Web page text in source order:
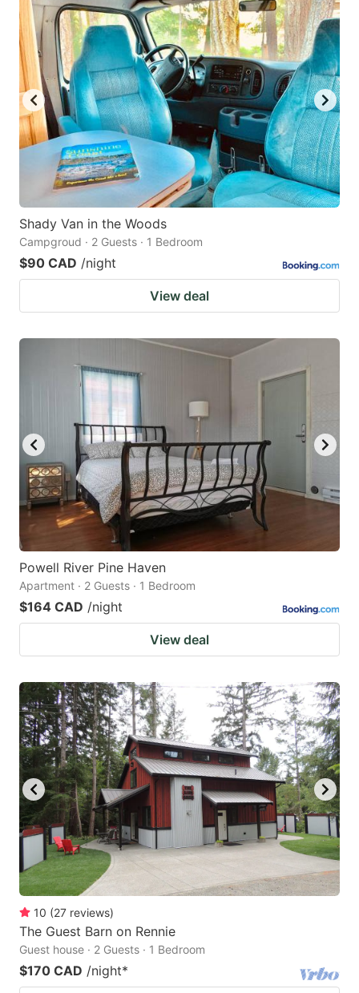
Shady Van in the Woods
Campgroud · 2 Guests · 1 Bedroom
$90 CAD /night
View deal
Powell River Pine Haven
Apartment · 2 Guests · 1 Bedroom
$164 CAD /night
View deal
10 (27 reviews)
The Guest Barn on Rennie
Guest house · 2 Guests · 1 Bedroom
$170 CAD /night*